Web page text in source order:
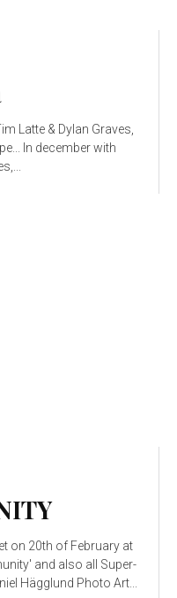
Latte & Dylan Graves,
In december with
on 20th of February at
and also all Super-
Hägglund Photo Art...